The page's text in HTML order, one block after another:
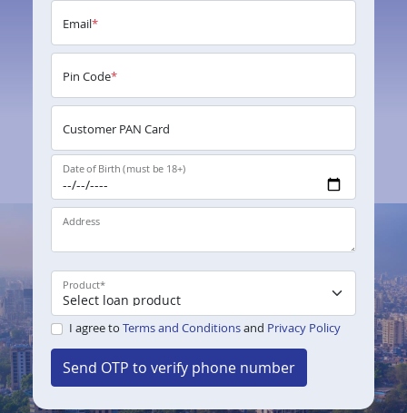
Email*
Pin Code*
Customer PAN Card
Date of Birth (must be 18+)
Address
Product*
I agree to Terms and Conditionsand Privacy Policy
Send OTP to verify phone number